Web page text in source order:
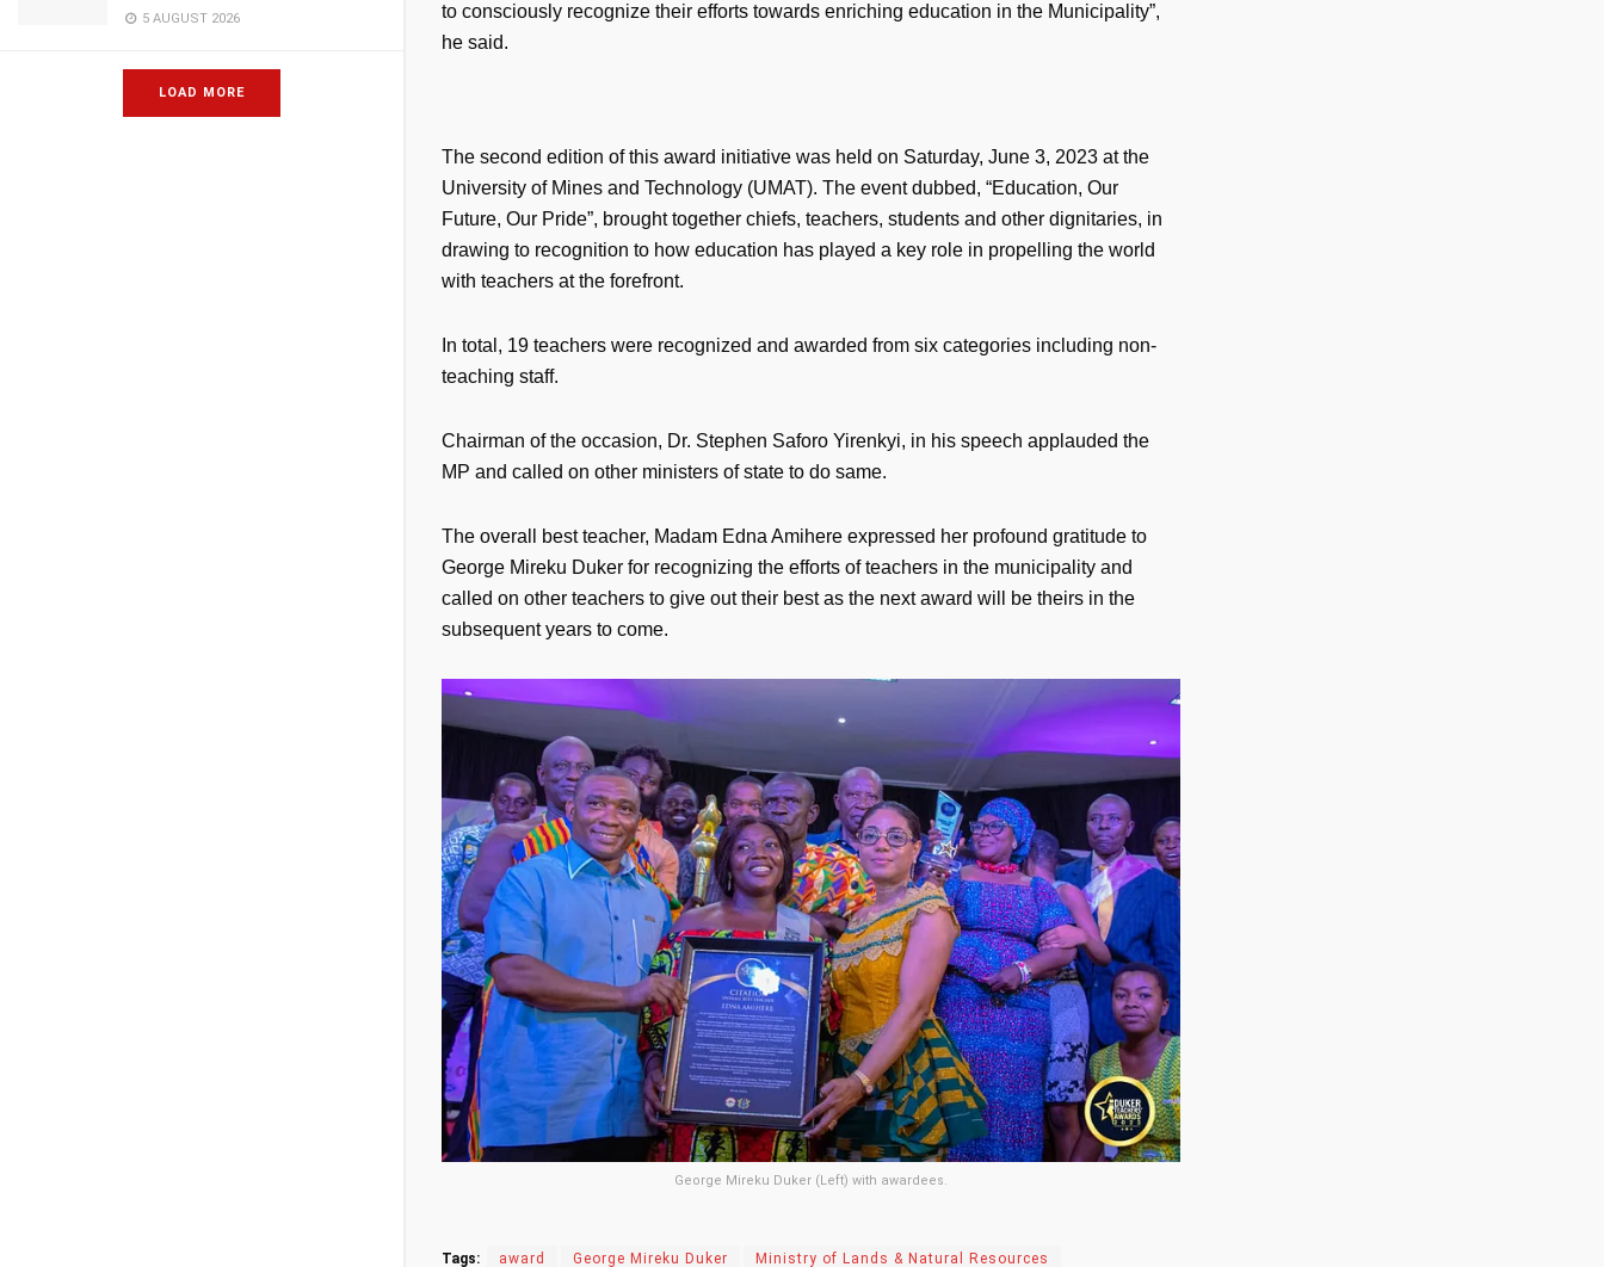
5 AUGUST 2026
LOAD MORE
to consciously recognize their efforts towards enriching education in the Municipality”,
he said.
The second edition of this award initiative was held on Saturday, June 3, 2023 at the
University of Mines and Technology (UMAT). The event dubbed, “Education, Our
Future, Our Pride”, brought together chiefs, teachers, students and other dignitaries, in
drawing to recognition to how education has played a key role in propelling the world
with teachers at the forefront.
In total, 19 teachers were recognized and awarded from six categories including non-
teaching staff.
Chairman of the occasion, Dr. Stephen Saforo Yirenkyi, in his speech applauded the
MP and called on other ministers of state to do same.
The overall best teacher, Madam Edna Amihere expressed her profound gratitude to
George Mireku Duker for recognizing the efforts of teachers in the municipality and
called on other teachers to give out their best as the next award will be theirs in the
subsequent years to come.
George Mireku Duker (Left) with awardees.
Tags: award George Mireku Duker Ministry of Lands & Natural Resources